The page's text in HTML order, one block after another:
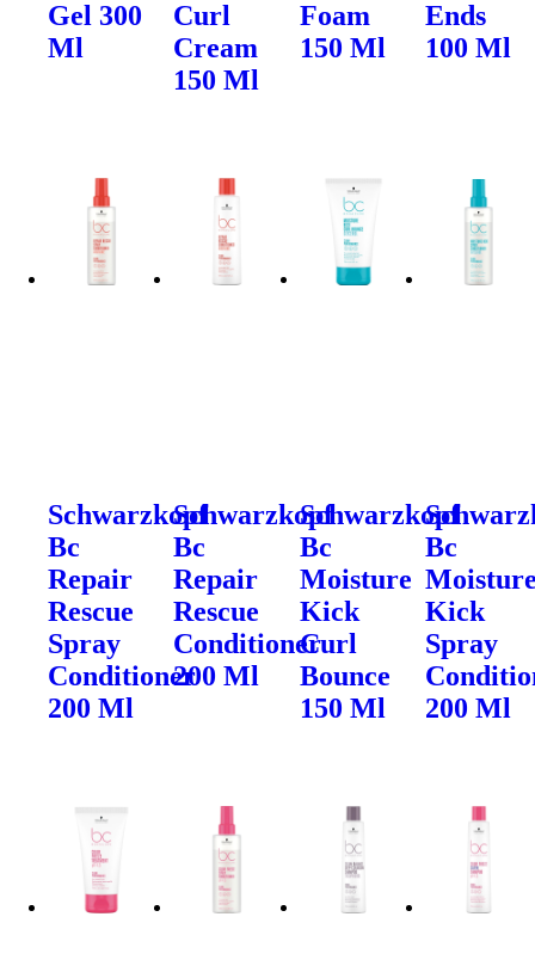
Gel 300
Ml
Curl
Cream
150 Ml
Foam
150 Ml
Ends
100 Ml
Schwarzkopf
Bc
Repair
Rescue
Spray
Conditioner
200 Ml
Schwarzkopf
Bc
Repair
Rescue
Conditioner
200 Ml
Schwarzkopf
Bc
Moisture
Kick
Curl
Bounce
150 Ml
Bc
Kick
Spray
200 Ml